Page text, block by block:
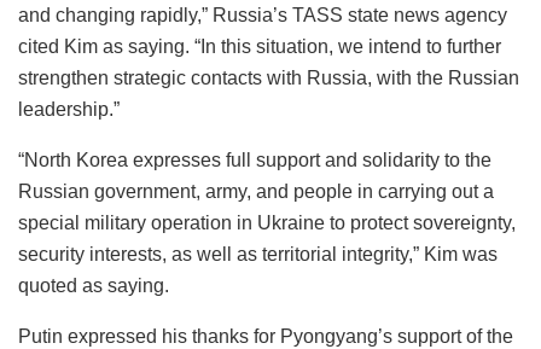
and changing rapidly,” Russia’s TASS state news agency
cited Kim as saying. “In this situation, we intend to further
strengthen strategic contacts with Russia, with the Russian
leadership.”
“North Korea expresses full support and solidarity to the
Russian government, army, and people in carrying out a
special military operation in Ukraine to protect sovereignty,
security interests, as well as territorial integrity,” Kim was
quoted as saying.
Putin expressed his thanks for Pyongyang’s support of the